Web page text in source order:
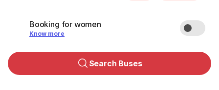
Booking for women
Know more
Search Buses